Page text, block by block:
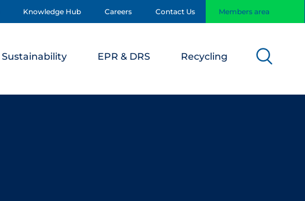
Knowledge Hub Careers Contact Us Members area
Sustainability EPR & DRS Recycling